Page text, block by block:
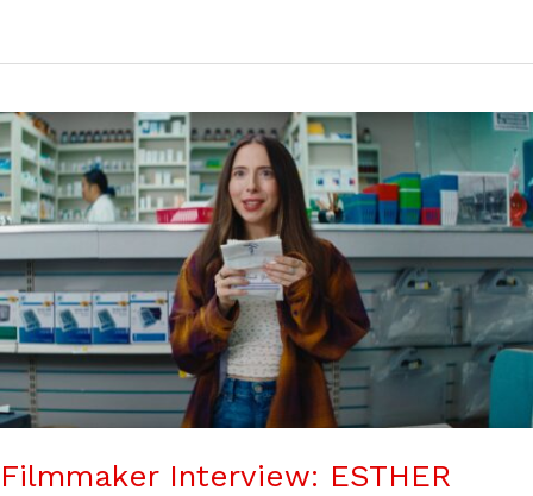
Filmmaker Interview: ESTHER